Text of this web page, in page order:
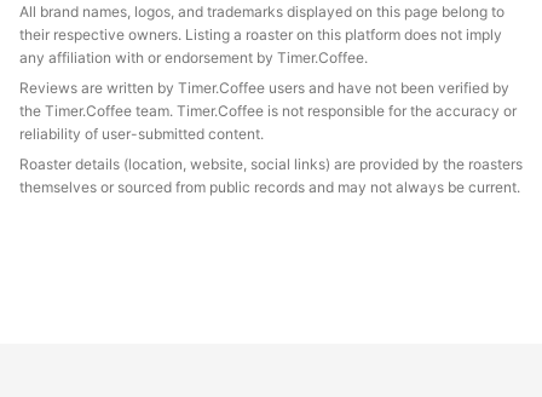
All brand names, logos, and trademarks displayed on this page belong to
their respective owners. Listing a roaster on this platform does not imply
any affiliation with or endorsement by Timer.Coffee.
Reviews are written by Timer.Coffee users and have not been verified by
the Timer.Coffee team. Timer.Coffee is not responsible for the accuracy or
reliability of user-submitted content.
Roaster details (location, website, social links) are provided by the roasters
themselves or sourced from public records and may not always be current.